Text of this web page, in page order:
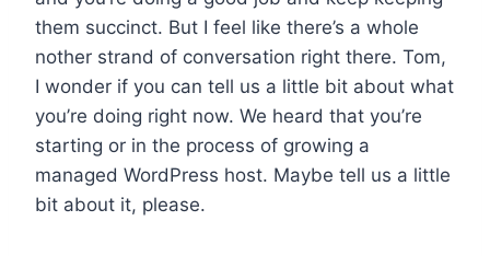
them succinct. But I feel like there’s a whole
nother strand of conversation right there. Tom,
I wonder if you can tell us a little bit about what
you’re doing right now. We heard that you’re
starting or in the process of growing a
managed WordPress host. Maybe tell us a little
bit about it, please.